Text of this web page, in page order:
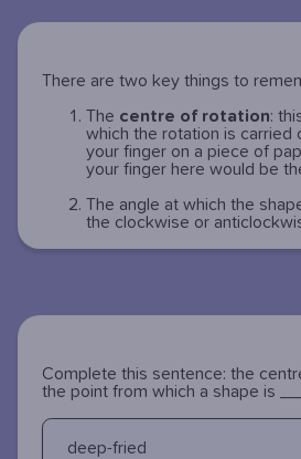
There are two key things to
The centre of rotation:
which the rotation is carried
your finger on a piece of
your finger here would be
The angle at which the
the clockwise or
Complete this sentence: the
the point from which a shape is
deep-fried